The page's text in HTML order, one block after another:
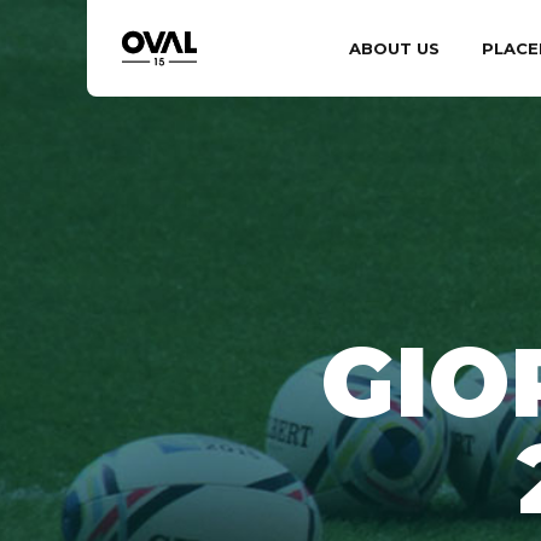
ABOUT US